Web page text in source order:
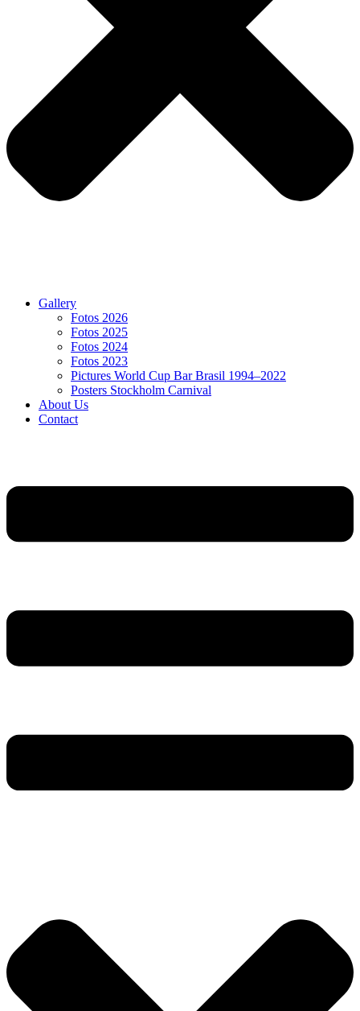
Gallery
Fotos 2026
Fotos 2025
Fotos 2024
Fotos 2023
Pictures World Cup Bar Brasil 1994–2022
Posters Stockholm Carnival
About Us
Contact